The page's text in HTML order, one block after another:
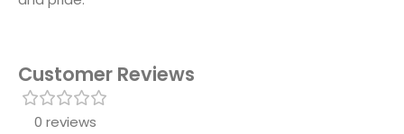
Customer Reviews
0 reviews